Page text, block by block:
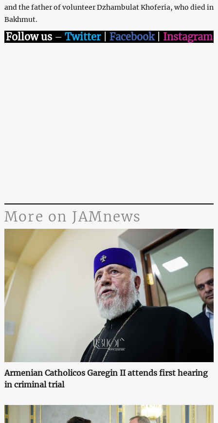
and the father of volunteer Dzhambulat Khoferia, who died in
Bakhmut.
Follow us – Twitter| Facebook| Instagram
More on JAMnews
Armenian Catholicos Garegin II attends first hearing
in criminal trial